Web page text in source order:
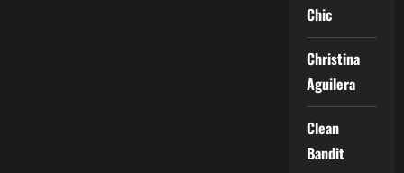
Chic
Christina
Aguilera
Clean
Bandit